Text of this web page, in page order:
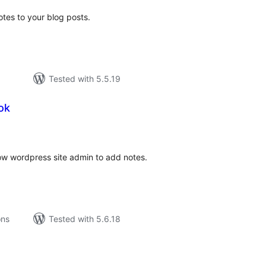
to your blog posts.
Tested with 5.5.19
wordpress site admin to add notes.
Tested with 5.6.18